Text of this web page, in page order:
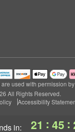
in: 21 : 45 :
used with permission
All Rights Reserved.
Accessibility